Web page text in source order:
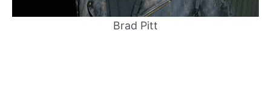
Brad Pitt